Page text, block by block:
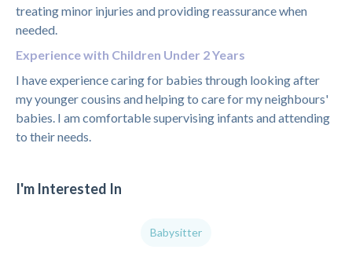
treating minor injuries and providing reassurance when
needed.
Experience with Children Under 2 Years
I have experience caring for babies through looking after
my younger cousins and helping to care for my neighbours'
babies. I am comfortable supervising infants and attending
to their needs.
I'm Interested In
Babysitter